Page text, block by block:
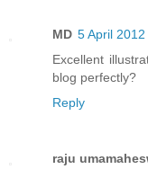
MD 5 April
Excellent
blog perfectly?
Reply
raju